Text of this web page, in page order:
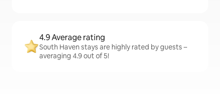
4.9 Average rating
South Haven stays are highly rated by guests –
averaging 4.9 out of 5!